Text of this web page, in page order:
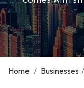
Home / Businesses /